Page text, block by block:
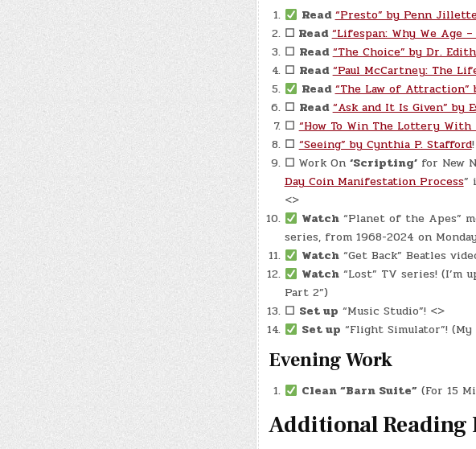
Read “Presto” by Penn
☐ Read “Lifespan: Why We Age –
☐ Read “The Choice” by Dr.
☐ Read “Paul McCartney: The
Read “The Law of
☐ Read “Ask and It Is Given” by
☐ “How To Win The Lottery
☐ “Seeing” by Cynthia P. Stafford
☐ Work On ‘Scripting’for New
Day Coin Manifestation Process”
<>
Watch“Planet of the Apes”
series, from 1968-2024 on
Watch“Get Back” Beatles
Watch“Lost” TV series! (I’m
Part 2”)
☐ Set up “Music Studio”! <>
Set up “Flight Simulator”!
Evening Work
Clean “Barn Suite”(For 15
Additional Reading